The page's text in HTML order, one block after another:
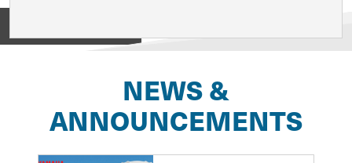
NEWS &
ANNOUNCEMENTS